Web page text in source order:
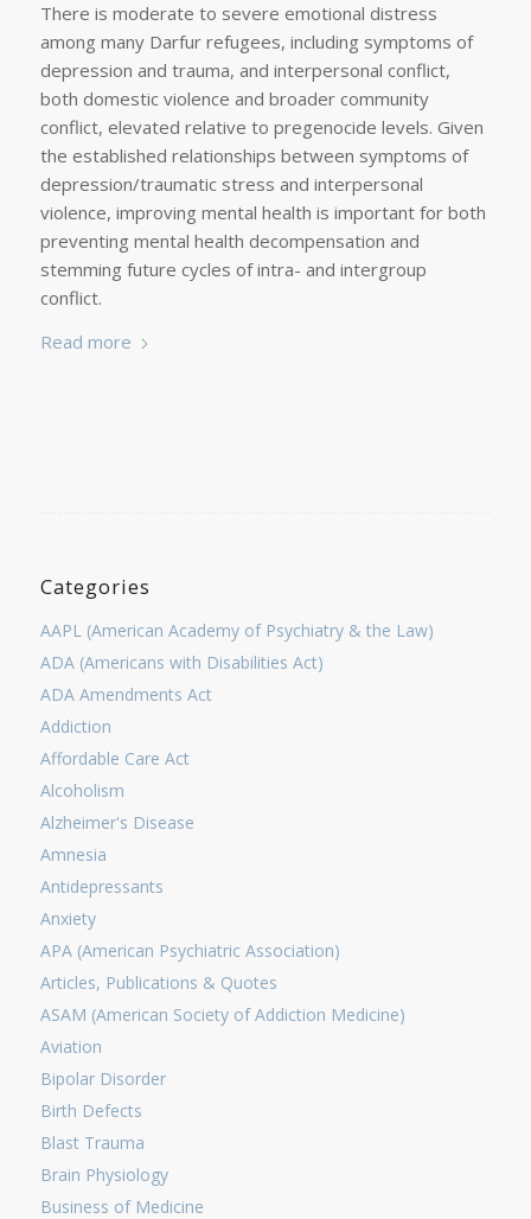
There is moderate to severe emotional distress
among many Darfur refugees, including symptoms of
depression and trauma, and interpersonal conflict,
both domestic violence and broader community
conflict, elevated relative to pregenocide levels. Given
the established relationships between symptoms of
depression/traumatic stress and interpersonal
violence, improving mental health is important for both
preventing mental health decompensation and
stemming future cycles of intra- and intergroup
conflict.
Read more
Categories
AAPL (American Academy of Psychiatry & the Law)
ADA (Americans with Disabilities Act)
ADA Amendments Act
Addiction
Affordable Care Act
Alcoholism
Alzheimer's Disease
Amnesia
Antidepressants
Anxiety
APA (American Psychiatric Association)
Articles, Publications & Quotes
ASAM (American Society of Addiction Medicine)
Aviation
Bipolar Disorder
Birth Defects
Blast Trauma
Brain Physiology
Business of Medicine